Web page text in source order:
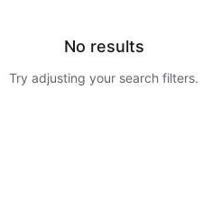
No results
Try adjusting your search filters.